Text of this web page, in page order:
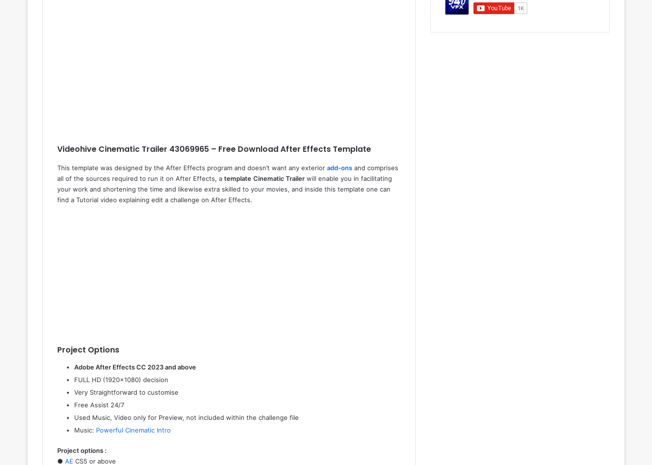
Videohive Cinematic Trailer 43069965 – Free Download After Effects Template
This template was designed by the After Effects program and doesn’t want any exterior add-ons and comprises
all of the sources required to run it on After Effects, a template Cinematic Trailer will enable you in facilitating
your work and shortening the time and likewise extra skilled to your movies, and inside this template one can
find a Tutorial video explaining edit a challenge on After Effects.
Project Options
Adobe After Effects CC 2023 and above
FULL HD (1920×1080) decision
Very Straightforward to customise
Free Assist 24/7
Used Music, Video only for Preview, not included within the challenge file
Music: Powerful Cinematic Intro
Project options :
● AE CS5 or above